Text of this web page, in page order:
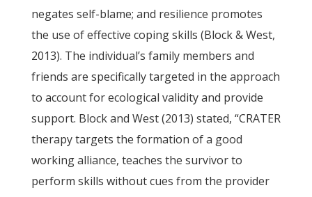
negates self-blame; and resilience promotes
the use of effective coping skills (Block & West,
2013). The individual’s family members and
friends are specifically targeted in the approach
to account for ecological validity and provide
support. Block and West (2013) stated, “CRATER
therapy targets the formation of a good
working alliance, teaches the survivor to
perform skills without cues from the provider